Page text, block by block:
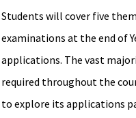
Students will cover five
examinations at the end of
applications. The vast
required throughout the
to explore its applications